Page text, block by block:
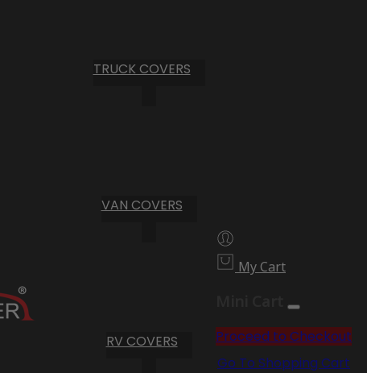
TRUCK COVERS
VAN COVERS
RV COVERS
My Cart
Proceed to Checkout
Go To Shopping Cart